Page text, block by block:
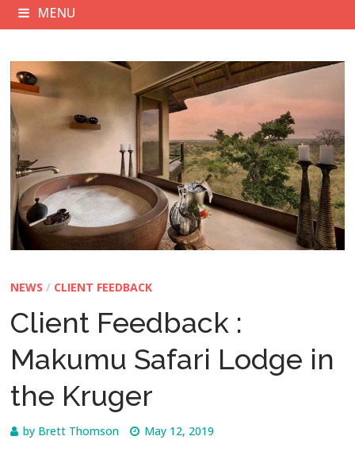
MENU
NEWS / CLIENT FEEDBACK
Client Feedback :
Makumu Safari Lodge in
the Kruger
by Brett Thomson May 12, 2019